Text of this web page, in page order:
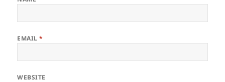
EMAIL*
WEBSITE